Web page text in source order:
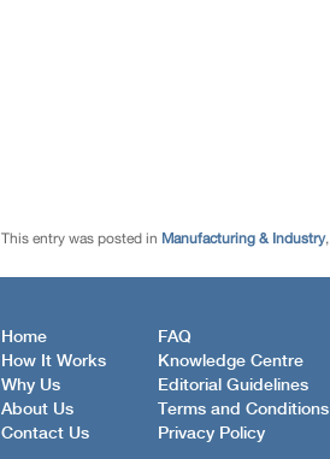
This entry was posted in Manufacturing & Industry,
Home
How It Works
Why Us
About Us
Contact Us
FAQ
Knowledge Centre
Editorial Guidelines
Terms and Conditions
Privacy Policy